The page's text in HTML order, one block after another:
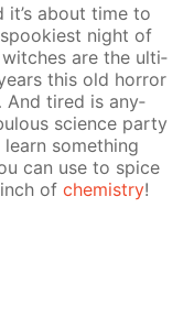
it’s about time to
night of
witch­es are the ul­ti­
this old hor­ror
And tired is any­
sci­ence par­ty
some­thing
can use to spice
ofchem­istry!